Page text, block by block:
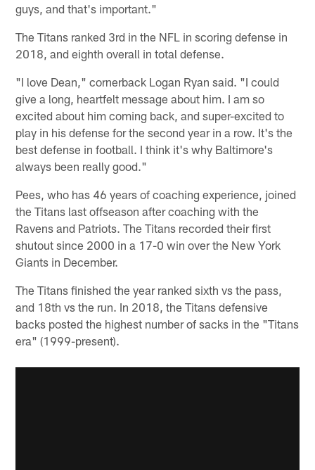
guys, and that's important."
The Titans ranked 3rd in the NFL in scoring defense in
2018, and eighth overall in total defense.
"I love Dean," cornerback Logan Ryan said. "I could
give a long, heartfelt message about him. I am so
excited about him coming back, and super-excited to
play in his defense for the second year in a row. It's the
best defense in football. I think it's why Baltimore's
always been really good."
Pees, who has 46 years of coaching experience, joined
the Titans last offseason after coaching with the
Ravens and Patriots. The Titans recorded their first
shutout since 2000 in a 17-0 win over the New York
Giants in December.
The Titans finished the year ranked sixth vs the pass,
and 18th vs the run. In 2018, the Titans defensive
backs posted the highest number of sacks in the "Titans
era" (1999-present).